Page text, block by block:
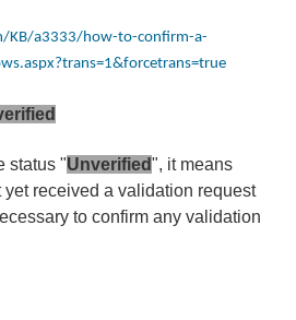
KB/a3333/how-to-confirm-a-
status "Unverified", it means
yet received a validation request
to confirm any validation